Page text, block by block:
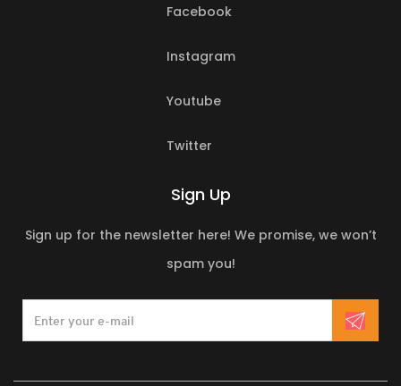
Facebook
Instagram
Youtube
Twitter
Sign Up
Sign up for the newsletter here! We promise, we won’t
spam you!